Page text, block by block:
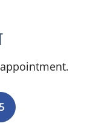
MAYER FISHMAN, MD